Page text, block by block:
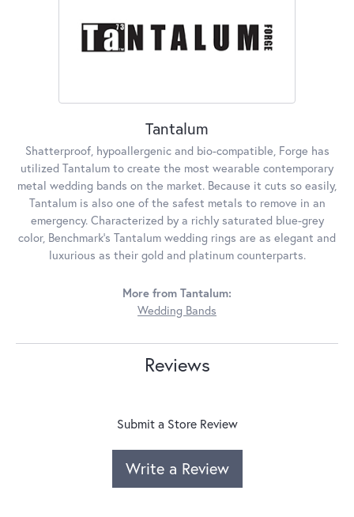
Tantalum
Shatterproof, hypoallergenic and bio-compatible, Forge has
utilized Tantalum to create the most wearable contemporary
metal wedding bands on the market. Because it cuts so easily,
Tantalum is also one of the safest metals to remove in an
emergency. Characterized by a richly saturated blue-grey
color, Benchmark's Tantalum wedding rings are as elegant and
luxurious as their gold and platinum counterparts.
More from Tantalum:
Wedding Bands
Reviews
Submit a Store Review
Write a Review